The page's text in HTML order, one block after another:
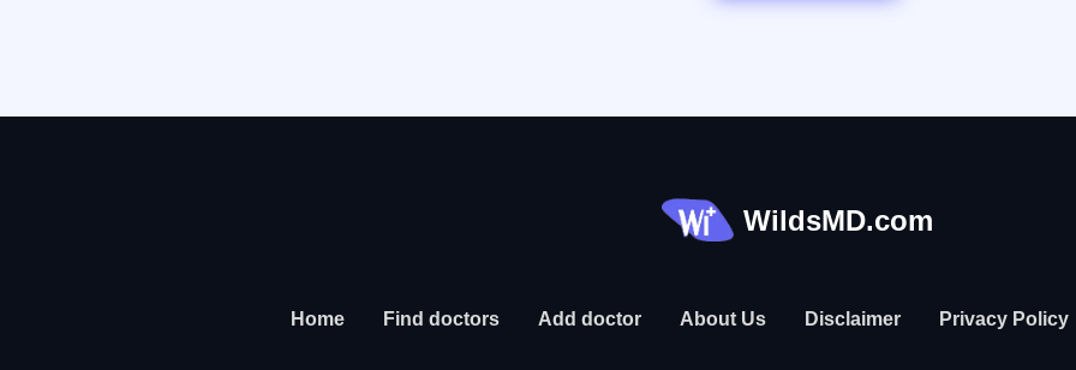
WildsMD.com
Home Find doctors Add doctor About Us Disclaimer Privacy Policy